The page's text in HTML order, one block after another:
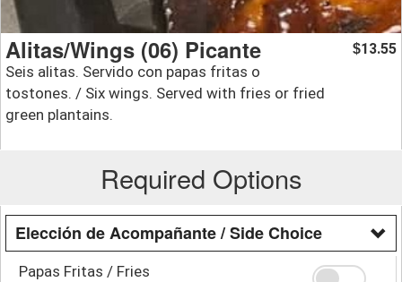
Alitas/Wings (06) Picante
Seis alitas. Servido con papas fritas o
tostones. / Six wings. Served with fries or fried
green plantains.
$13.55
Required Options
Elección de Acompañante / Side Choice
Papas Fritas / Fries